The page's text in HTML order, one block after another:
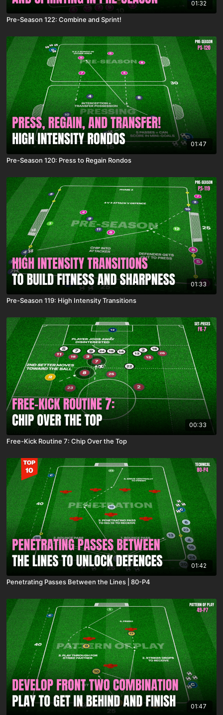
01:32
Pre-Season 122: Combine and Sprint!
01:47
Pre-Season 120: Press to Regain Rondos
01:33
Pre-Season 119: High Intensity Transitions
00:33
Free-Kick Routine 7: Chip Over the Top
01:42
Penetrating Passes Between the Lines | 80-P4
01:47